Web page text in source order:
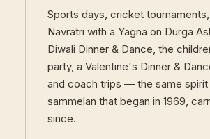
Sports days, cricket
Navratri with a Yagna on Durga
Diwali Dinner & Dance, the
party, a Valentine's Dinner &
and coach trips — the same spirit
sammelan that began in 1969,
since.